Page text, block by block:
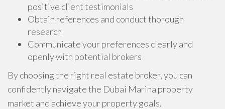
positive client testimonials
Obtain references and conduct thorough
research
Communicate your preferences clearly and
openly with potential brokers
By choosing the right real estate broker, you can
confidently navigate the Dubai Marina property
market and achieve your property goals.